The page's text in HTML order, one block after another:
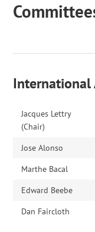
International
Jacques Lettry
(Chair)
Jose Alonso
Marthe Bacal
Edward Beebe
Dan Faircloth